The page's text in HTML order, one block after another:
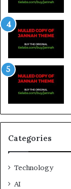
Categories
Technology
AI